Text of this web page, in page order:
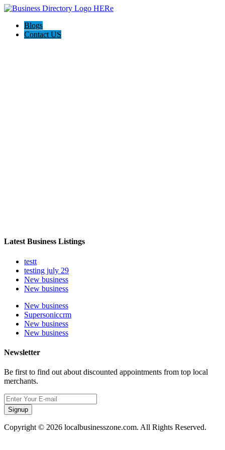
Blogs
Contact US
Latest Business Listings
testt
testing july 29
New business
New business
New business
Supersoniccrm
New business
New business
Newsletter
Be first to find out about discounted appointments from top local
merchants.
Signup
Copyright © 2026 localbusinesszone.com. All Rights Reserved.